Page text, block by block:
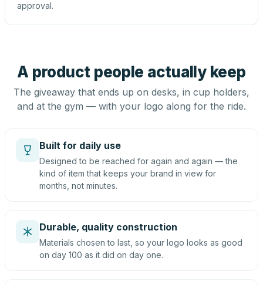
approval.
A product people actually keep
The giveaway that ends up on desks, in cup holders,
and at the gym — with your logo along for the ride.
Built for daily use
Designed to be reached for again and again — the
kind of item that keeps your brand in view for
months, not minutes.
Durable, quality construction
Materials chosen to last, so your logo looks as good
on day 100 as it did on day one.